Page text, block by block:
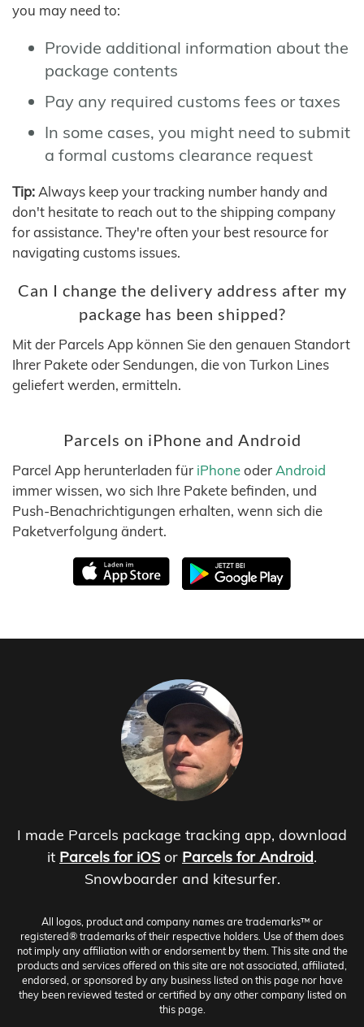
you may need to:
Provide additional information about the
package contents
Pay any required customs fees or taxes
In some cases, you might need to submit
a formal customs clearance request
Tip: Always keep your tracking number handy and
don't hesitate to reach out to the shipping company
for assistance. They're often your best resource for
navigating customs issues.
Can I change the delivery address after my
package has been shipped?
Mit der Parcels App können Sie den genauen Standort
Ihrer Pakete oder Sendungen, die von Turkon Lines
geliefert werden, ermitteln.
Parcels on iPhone and Android
Parcel App herunterladen für iPhoneoder Android
immer wissen, wo sich Ihre Pakete befinden, und
Push-Benachrichtigungen erhalten, wenn sich die
Paketverfolgung ändert.
I made Parcels package tracking app, download
it Parcels for iOS or Parcels for Android.
Snowboarder and kitesurfer.
All logos, product and company names are trademarks™ or
registered® trademarks of their respective holders. Use of them does
not imply any affiliation with or endorsement by them. This site and the
products and services offered on this site are not associated, affiliated,
endorsed, or sponsored by any business listed on this page nor have
they been reviewed tested or certified by any other company listed on
this page.